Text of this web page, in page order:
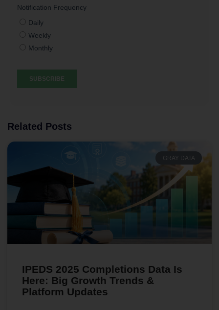
Related Posts
GRAY DATA
IPEDS 2025 Completions Data Is
Here: Big Growth Trends &
Platform Updates